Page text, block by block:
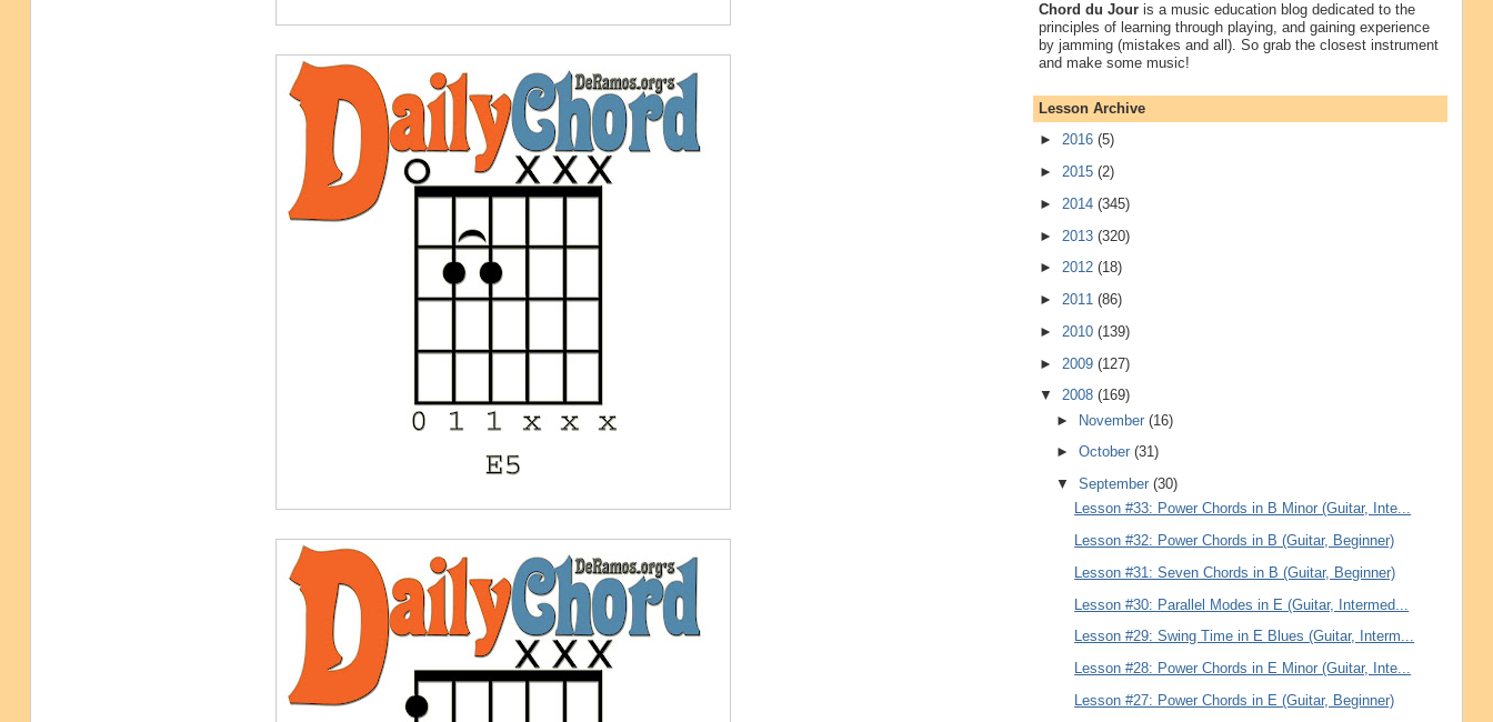
Chord du Jouris a music education blog dedicated to the
principles of learning through playing, and gaining experience
by jamming (mistakes and all). So grab the closest instrument
and make some music!
Lesson Archive
► 2016 (5)
► 2015 (2)
► 2014 (345)
► 2013 (320)
► 2012 (18)
► 2011 (86)
► 2010 (139)
► 2009 (127)
▼ 2008 (169)
► November(16)
►October(31)
▼September(30)
Lesson #33: Power Chords in B Minor (Guitar, Inte...
Lesson #32: Power Chords in B (Guitar, Beginner)
Lesson #31: Seven Chords in B (Guitar, Beginner)
Lesson #30: Parallel Modes in E (Guitar, Intermed...
Lesson #29: Swing Time in E Blues (Guitar, Interm...
Lesson #28: Power Chords in E Minor (Guitar, Inte...
Lesson #27: Power Chords in E (Guitar, Beginner)